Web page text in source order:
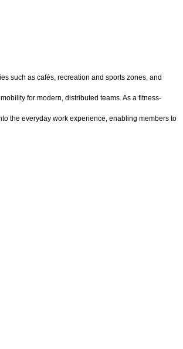
such as cafés, recreation and sports zones, and
for modern, distributed teams. As a fitness-
the everyday work experience, enabling members to